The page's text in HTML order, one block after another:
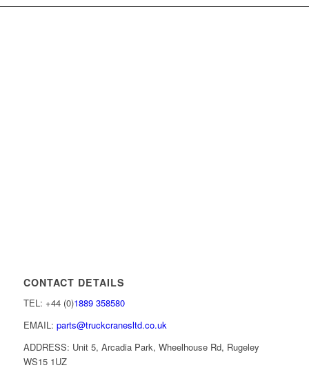
CONTACT DETAILS
TEL: +44 (0)1889 358580
EMAIL: parts@truckcranesltd.co.uk
ADDRESS: Unit 5, Arcadia Park, Wheelhouse Rd, Rugeley
WS15 1UZ